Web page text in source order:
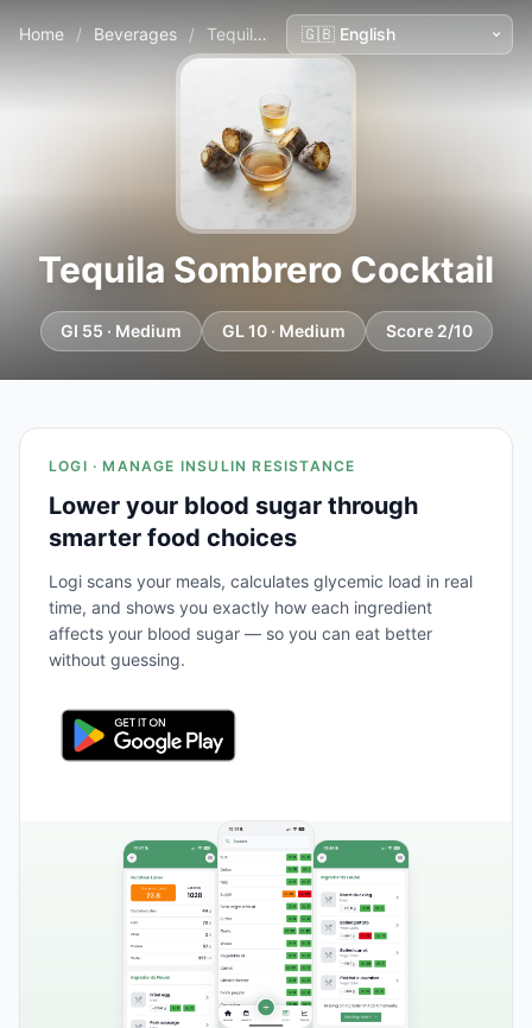
Home / Beverages / Tequila Sombrero Cocktail
Tequila Sombrero Cocktail
GI 55 · Medium GL 10 · Medium Score 2/10
LOGI · MANAGE INSULIN RESISTANCE
Lower your blood sugar through
smarter food choices
Logi scans your meals, calculates glycemic load in real
time, and shows you exactly how each ingredient
affects your blood sugar — so you can eat better
without guessing.